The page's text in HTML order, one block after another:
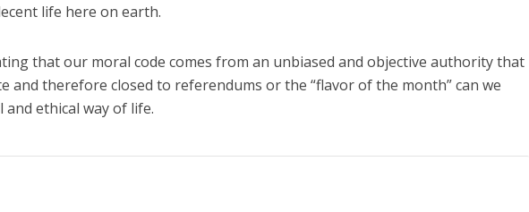
life here on earth.
that our moral code comes from an unbiased and objective authority that
and therefore closed to referendums or the “flavor of the month” can we
ethical way of life.